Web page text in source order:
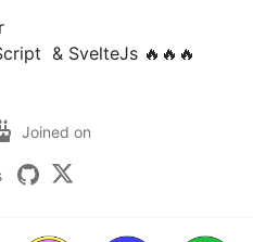
& SvelteJs 🔥🔥🔥
Joined on